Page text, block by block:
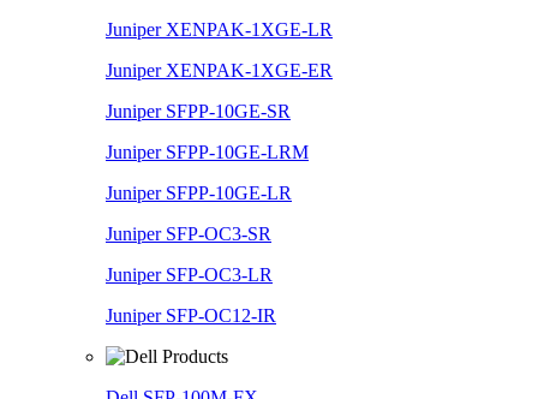
Juniper XENPAK-1XGE-LR
Juniper XENPAK-1XGE-ER
Juniper SFPP-10GE-SR
Juniper SFPP-10GE-LRM
Juniper SFPP-10GE-LR
Juniper SFP-OC3-SR
Juniper SFP-OC3-LR
Juniper SFP-OC12-IR